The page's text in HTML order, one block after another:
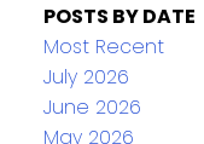
POSTS BY DATE
Most Recent
July 2026
June 2026
May 2026